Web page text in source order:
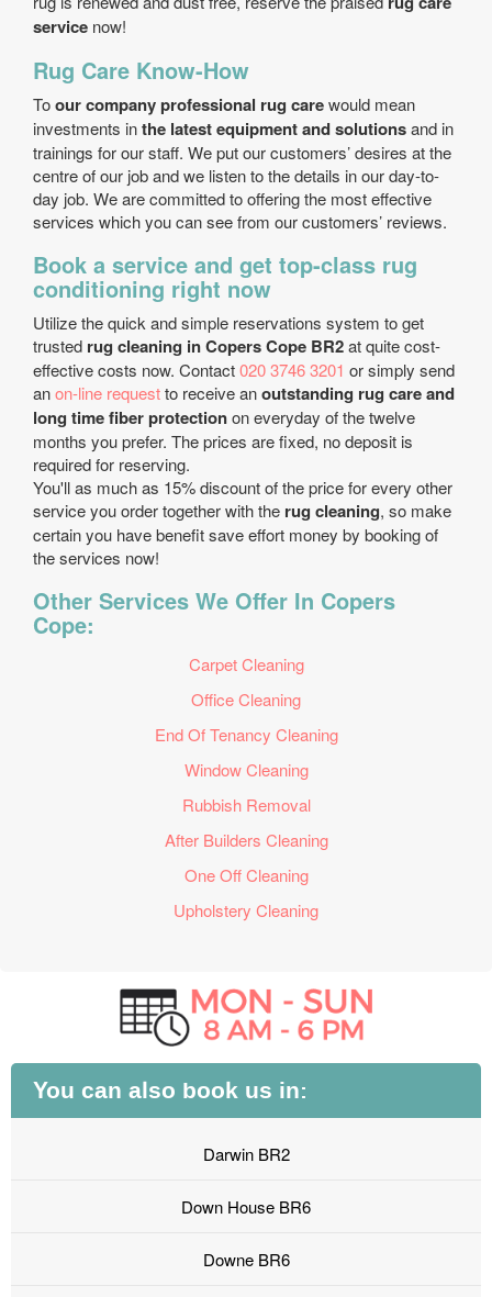
service now!
Rug Care Know-How
Toour company professional rug carewould mean
investments inthe latest equipment and solutionsand in
trainings for our staff. We put our customers’ desires at the
centre of our job and we listen to the details in our day-to-
day job. We are committed to offering the most effective
services which you can see from our customers’ reviews.
Book a service and get top-class rug
conditioning right now
Utilize the quick and simple reservations system to get
trusted rug cleaning in Copers Cope BR2at quite cost-
effective costs now. Contact020 3746 3201 or simply send
anon-line requestto receive anoutstanding rug care and
long time fiber protectionon everyday of the twelve
months you prefer. The prices are fixed, no deposit is
required for reserving.
You'll as much as 15% discount of the price for every other
service you order together with the rug cleaning, so make
certain you have benefit save effort money by booking of
the services now!
Other Services We Offer In Copers
Cope:
Carpet Cleaning
Office Cleaning
End Of Tenancy Cleaning
Window Cleaning
Rubbish Removal
After Builders Cleaning
One Off Cleaning
Upholstery Cleaning
You can also book us in:
Darwin BR2
Down House BR6
Downe BR6